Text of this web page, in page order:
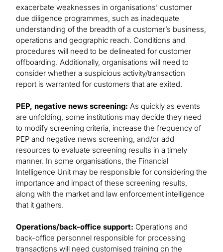
exacerbate weaknesses in organisations’ customer
due diligence programmes, such as inadequate
understanding of the breadth of a customer’s business,
operations and geographic reach. Conditions and
procedures will need to be delineated for customer
offboarding. Additionally, organisations will need to
consider whether a suspicious activity/transaction
report is warranted for customers that are exited.
PEP, negative news screening: As quickly as events
are unfolding, some institutions may decide they need
to modify screening criteria, increase the frequency of
PEP and negative news screening, and/or add
resources to evaluate screening results in a timely
manner. In some organisations, the Financial
Intelligence Unit may be responsible for considering the
importance and impact of these screening results,
along with the market and law enforcement intelligence
that it gathers.
Operations/back-office support: Operations and
back-office personnel responsible for processing
transactions will need customised training on the